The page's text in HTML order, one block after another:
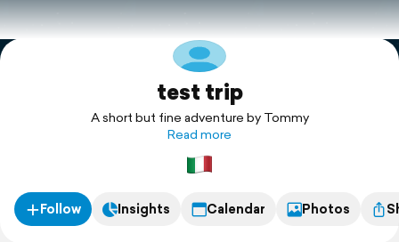
Explore
test trip
A short but fine adventure by Tommy
Read more
Follow Insights Calendar Photos